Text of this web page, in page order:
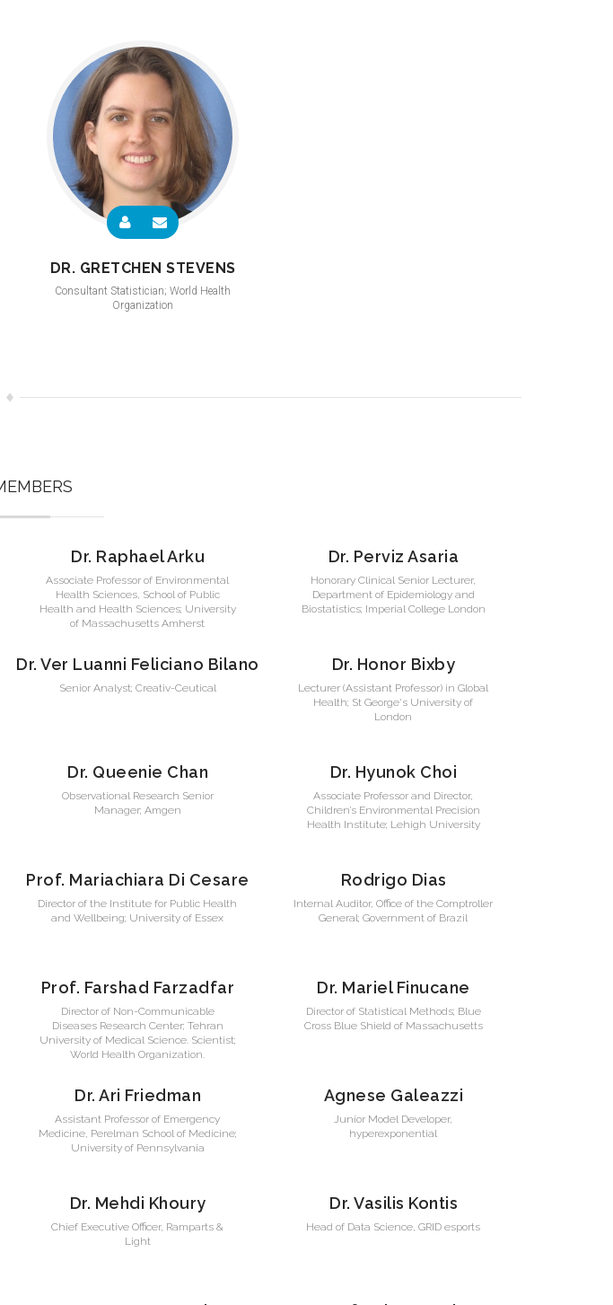
DR. GRETCHEN STEVENS
Consultant Statistician; World Health
Organization
Dr. Raphael Arku
Associate Professor of Environmental
Health Sciences, School of Public
Health and Health Sciences; University
of Massachusetts Amherst
Dr. Perviz Asaria
Honorary Clinical Senior Lecturer,
Department of Epidemiology and
Biostatistics; Imperial College London
Dr. Ver Luanni Feliciano Bilano
Senior Analyst; Creativ-Ceutical
Dr. Honor Bixby
Lecturer (Assistant Professor) in Global
Health; St George's University of
London
Dr. Queenie Chan
Observational Research Senior
Manager; Amgen
Dr. Hyunok Choi
Associate Professor and Director,
Children’s Environmental Precision
Health Institute; Lehigh University
Prof. Mariachiara Di Cesare
Director of the Institute for Public Health
and Wellbeing; University of Essex
Rodrigo Dias
Internal Auditor, Office of the Comptroller
General; Government of Brazil
Prof. Farshad Farzadfar
Director of Non-Communicable
Diseases Research Center; Tehran
University of Medical Science. Scientist;
World Health Organization.
Dr. Mariel Finucane
Director of Statistical Methods; Blue
Cross Blue Shield of Massachusetts
Dr. Ari Friedman
Assistant Professor of Emergency
Medicine, Perelman School of Medicine;
University of Pennsylvania
Agnese Galeazzi
Junior Model Developer,
hyperexponential
Dr. Mehdi Khoury
Chief Executive Officer, Ramparts &
Light
Dr. Vasilis Kontis
Head of Data Science, GRID esports